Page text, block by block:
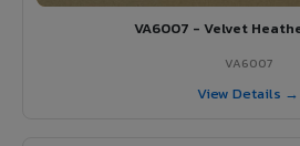
VA6007 - Velvet
VA6007
View Details →